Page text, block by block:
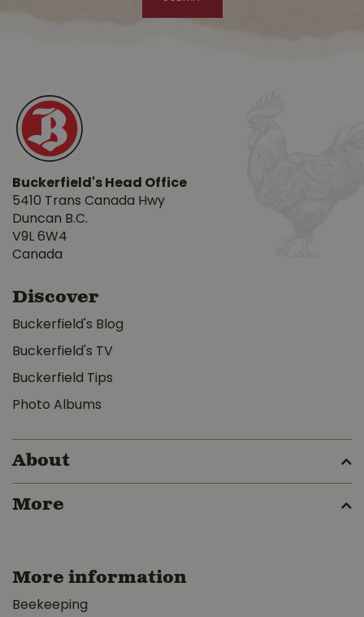
Buckerfield's Head Office
5410 Trans Canada Hwy
Duncan B.C.
V9L 6W4
Canada
Discover
Buckerfield's Blog
Buckerfield's TV
Buckerfield Tips
Photo Albums
About
More
More information
Beekeeping